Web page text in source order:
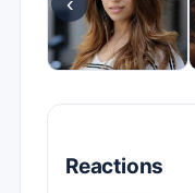
Reactions